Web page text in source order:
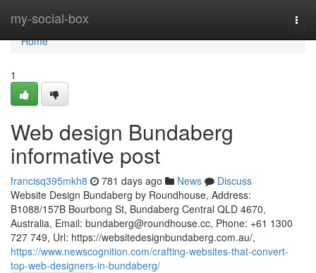
my-social-box
Home
Home
1
Web design Bundaberg
informative post
francisq395mkh8 781 days ago News
Discuss
Website Design Bundaberg by Roundhouse, Address:
B1088/157B Bourbong St, Bundaberg Central QLD 4670,
Australia, Email: bundaberg@roundhouse.cc, Phone: +61 1300
727 749, Url: https://websitedesignbundaberg.com.au/,
https://www.newscognition.com/crafting-websites-that-convert-
top-web-designers-in-bundaberg/